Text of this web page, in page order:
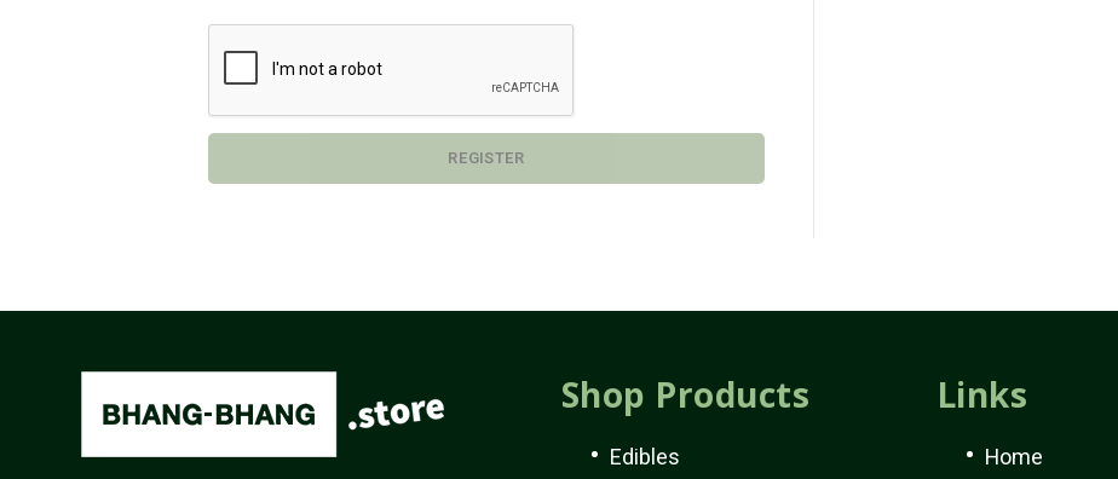
REGISTER
Shop Products
Edibles
Links
Home